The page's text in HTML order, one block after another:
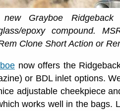
new Grayboe
epoxy compound.
Clone Short Action or
now offers the
or BDL inlet options.
adjustable cheekpiece
works well in the bags.